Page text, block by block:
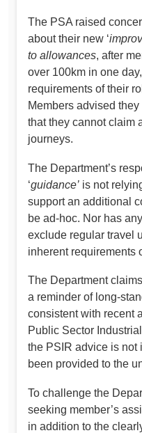
The PSA raised
about their new ‘
to allowances, after
over 100km in one
requirements of their
Members advised
that they cannot claim
journeys.
The Department’s
‘guidance’ is not
support an additional
be ad-hoc. Nor has
exclude regular travel
inherent requirements
The Department
a reminder of long-
consistent with recent
Public Sector
the PSIR advice is not
been provided to the
To challenge the
seeking member’s
in addition to the